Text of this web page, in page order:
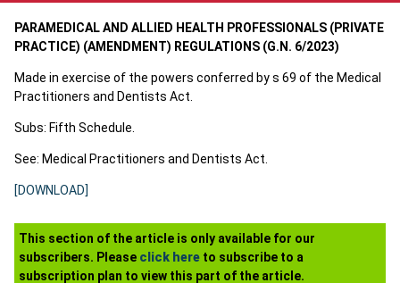
PARAMEDICAL AND ALLIED HEALTH PROFESSIONALS (PRIVATE
PRACTICE) (AMENDMENT) REGULATIONS (G.N. 6/2023)
Made in exercise of the powers conferred by s 69 of the Medical
Practitioners and Dentists Act.
Subs: Fifth Schedule.
See: Medical Practitioners and Dentists Act.
[DOWNLOAD]
This section of the article is only available for our
subscribers. Please click here to subscribe to a
subscription plan to view this part of the article.